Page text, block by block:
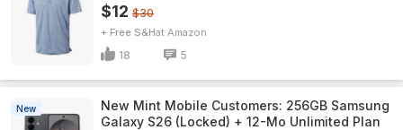
$12 $30
+ Free S&H Amazon
18 5
New
New Mint Mobile Customers: 256GB Samsung
Galaxy S26 (Locked) + 12-Mo Unlimited Plan